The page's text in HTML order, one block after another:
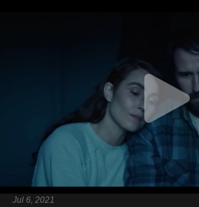
Jul 6, 2021